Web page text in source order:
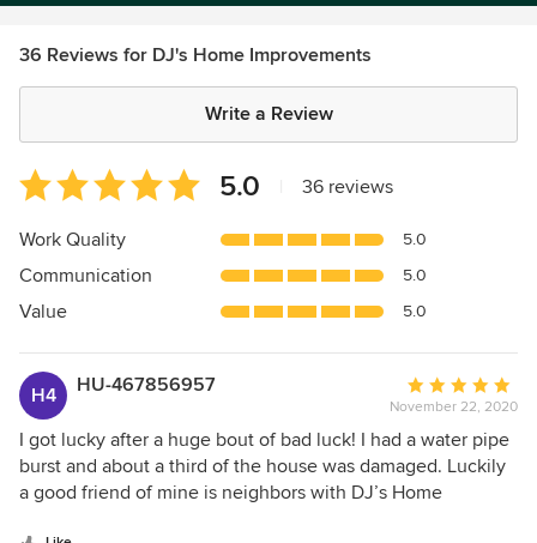
36 Reviews for DJ's Home Improvements
Write a Review
Average
rating:
5
of
5
5.0 36 reviews
Work Quality 5.0
Communication 5.0
Value 5.0
H4 HU-467856957
Average
rating:
5
out
of
November 22, 2020
I got lucky after a huge bout of bad luck! I had a water pipe
burst and about a third of the house was damaged. Luckily
a good friend of mine is neighbors with DJ’s Home